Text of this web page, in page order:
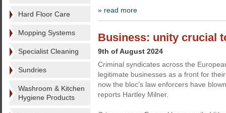
Hard Floor Care
Mopping Systems
Specialist Cleaning
Sundries
Washroom & Kitchen
Hygiene Products
» read more
Business: unity crucial
9th of August 2024
Criminal syndicates across the
legitimate businesses as a front for
now the bloc’s law enforcers have
reports Hartley Milner.